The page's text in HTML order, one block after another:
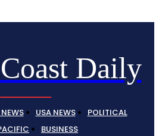
Daily
USA NEWS
POLITICAL
BUSINESS